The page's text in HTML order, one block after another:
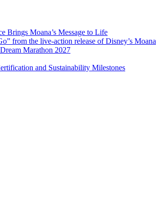
Brings Moana’s Message to Life
from the live-action release of Disney’s Moana
Marathon 2027
and Sustainability Milestones